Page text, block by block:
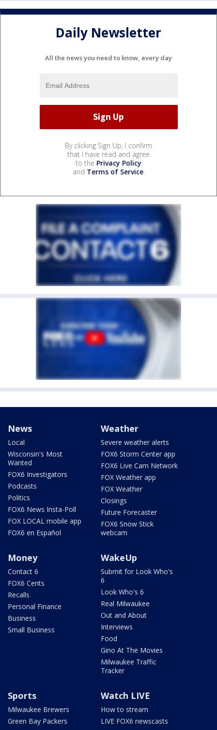
Daily Newsletter
All the news you need to know, every day
By clicking Sign Up, I confirm
that I have read and agree
to the Privacy Policy
and Terms of Service.
News
Local
Wisconsin's Most
Wanted
FOX6 Investigators
Podcasts
Politics
FOX6 News Insta-Poll
FOX LOCAL mobile app
FOX6 en Español
Weather
Severe weather alerts
FOX6 Storm Center app
FOX6 Live Cam Network
FOX Weather app
FOX Weather
Closings
Future Forecaster
FOX6 Snow Stick
webcam
Money
Contact 6
FOX6 Cents
Recalls
Personal Finance
Business
Small Business
WakeUp
Submit for Look Who's
6
Look Who's 6
Real Milwaukee
Out and About
Interviews
Food
Gino At The Movies
Milwaukee Traffic
Tracker
Sports
Milwaukee Brewers
Green Bay Packers
Watch LIVE
How to stream
LIVE FOX6 newscasts